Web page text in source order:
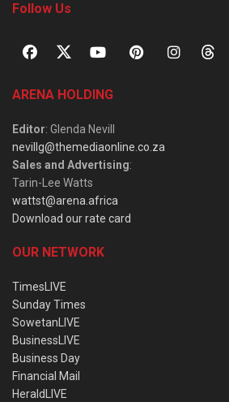
Follow Us
ARENA HOLDING
Editor: Glenda Nevill
nevillg@themediaonline.co.za
Sales and Advertising:
Tarin-Lee Watts
wattst@arena.africa
Download our rate card
OUR NETWORK
TimesLIVE
Sunday Times
SowetanLIVE
BusinessLIVE
Business Day
Financial Mail
HeraldLIVE